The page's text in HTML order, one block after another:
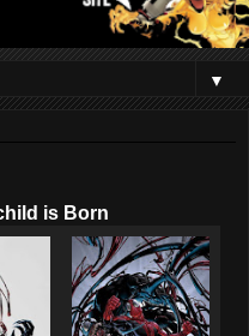
▼
is Born